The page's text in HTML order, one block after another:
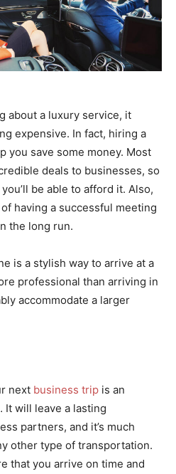
about a luxury service, it
expensive. In fact, hiring a
you save some money. Most
deals to businesses, so
be able to afford it. Also,
having a successful meeting
the long run.
is a stylish way to arrive at a
professional than arriving in
accommodate a larger
next business trip is an
It will leave a lasting
partners, and it’s much
other type of transportation.
that you arrive on time and